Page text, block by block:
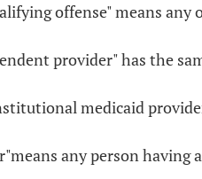
offense" means
provider" has the
medicaid
any person